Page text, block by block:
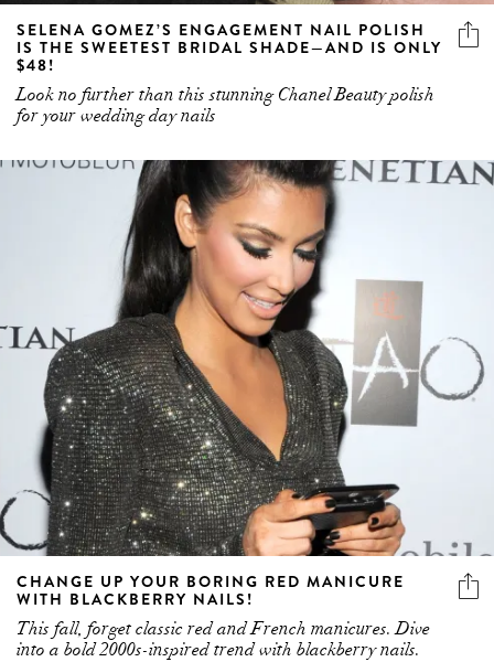
SELENA GOMEZ’S ENGAGEMENT NAIL POLISH
IS THE SWEETEST BRIDAL SHADE—AND IS ONLY
$48!
Look no further than this stunning Chanel Beauty polish
for your wedding day nails
CHANGE UP YOUR BORING RED MANICURE
WITH BLACKBERRY NAILS!
This fall, forget classic red and French manicures. Dive
into a bold 2000s-inspired trend with blackberry nails.